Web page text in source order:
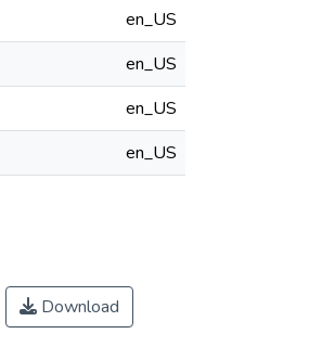
en_US
en_US
en_US
en_US
Download